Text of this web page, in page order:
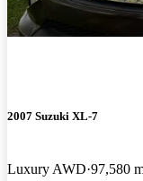
2007 Suzuki XL-7
Luxury AWD 97,580